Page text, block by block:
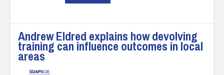
Andrew Eldred explains how devolving
training can influence outcomes in local
areas